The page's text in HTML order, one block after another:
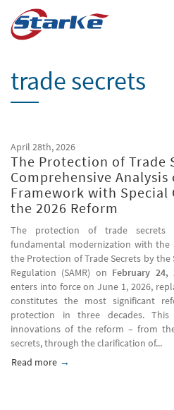
main
trade secrets
April 28th, 2026
The Protection of Trade
Comprehensive
Framework with
the 2026 Reform
The protection of trade secrets
fundamental modernization with
the Protection of Trade Secrets by
Regulation (SAMR) on February 24,
enters into force on June 1, 2026,
constitutes the most significant
protection in three decades.
innovations of the reform – from
secrets, through the clarification of...
Read more about The Protection of